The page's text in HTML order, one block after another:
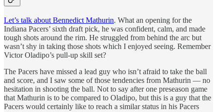
Let’s talk about Bennedict Mathurin. What an opening for the
Indiana Pacers’ sixth draft pick, he was confident, calm, and made
tough shots around the rim. He struggled from behind the arc but
wasn’t shy in taking those shots which I enjoyed seeing. Remember
Victor Oladipo’s pull-up skill set?
The Pacers have missed a lead guy who isn’t afraid to take the ball
and score, and I saw some of those tendencies from Mathurin — no
hesitation in shooting the ball. Not to say after one preseason game
that Mathurin is to be compared to Oladipo, but this is a guy that the
Pacers would certainly like to reach a similar status in his Pacers